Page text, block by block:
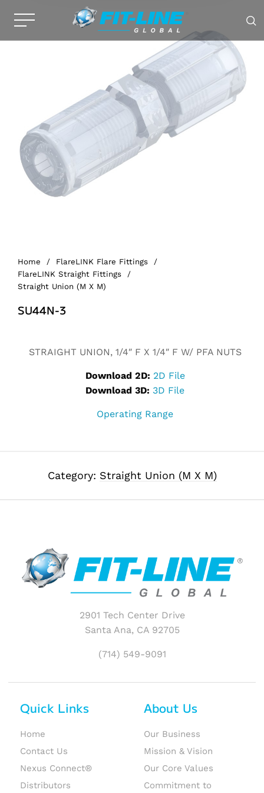
Home / FlareLINK Flare Fittings
/
FlareLINK Straight Fittings
/
Straight Union (M X M)
SU44N-3
STRAIGHT UNION, 1/4″ F X 1/4″ F W/ PFA NUTS
Download 2D: 2D File
Download 3D: 3D File
Operating Range
Category: Straight Union (M X M)
2901 Tech Center Drive
Santa Ana, CA 92705
(714) 549-9091
Quick Links
Home
Contact Us
Nexus Connect®
Distributors
About Us
Our Business
Mission & Vision
Our Core Values
Commitment to